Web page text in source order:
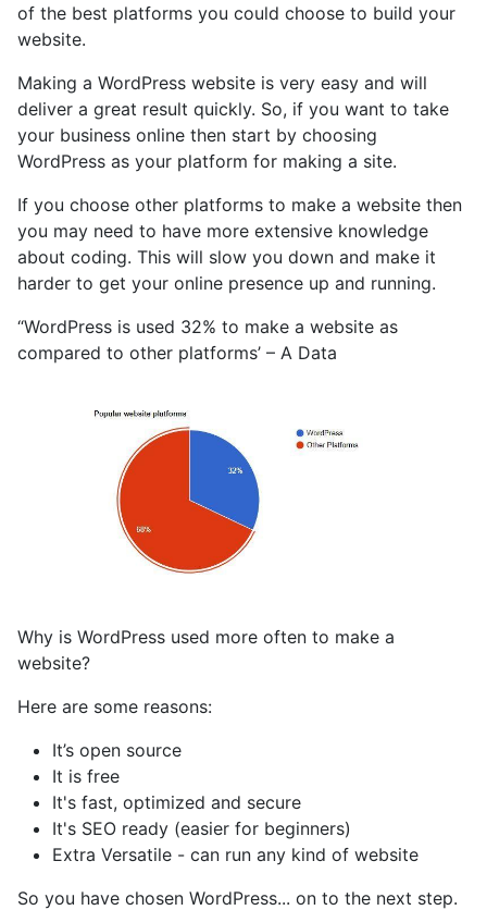
of the best platforms you could choose to build your
website.
Making a WordPress website is very easy and will
deliver a great result quickly. So, if you want to take
your business online then start by choosing
WordPress as your platform for making a site.
If you choose other platforms to make a website then
you may need to have more extensive knowledge
about coding. This will slow you down and make it
harder to get your online presence up and running.
“WordPress is used 32% to make a website as
compared to other platforms’ – A Data
Why is WordPress used more often to make a
website?
Here are some reasons:
It’s open source
It is free
It's fast, optimized and secure
It's SEO ready (easier for beginners)
Extra Versatile - can run any kind of website
So you have chosen WordPress... on to the next step.